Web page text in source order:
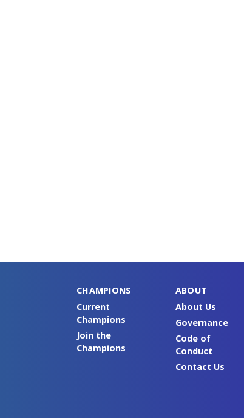
CHAMPIONS
Current
Champions
Join the
Champions
ABOUT
About Us
Governance
Code of
Conduct
Contact Us